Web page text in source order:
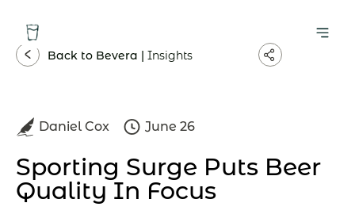
Back to Bevera | Insights
Daniel Cox June 26
Sporting Surge Puts Beer
Quality In Focus